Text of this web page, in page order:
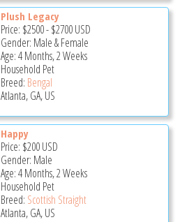
Plush Legacy
Price: $2500-$2700USD
Gender: Male & Female
Age: 4 Months, 2 Weeks
Household Pet
Breed: Bengal
Atlanta, GA, US
Happy
Price: $200USD
Gender: Male
Age: 4 Months, 2 Weeks
Household Pet
Breed: Scottish Straight
Atlanta, GA, US